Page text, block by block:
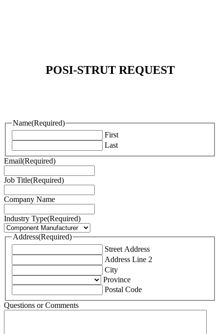
POSI-STRUT REQUEST
Name(Required)
First
Last
Email(Required)
Job Title(Required)
Company Name
Industry Type(Required)
Address(Required)
Street Address
Address Line 2
City
Province
Postal Code
Questions or Comments